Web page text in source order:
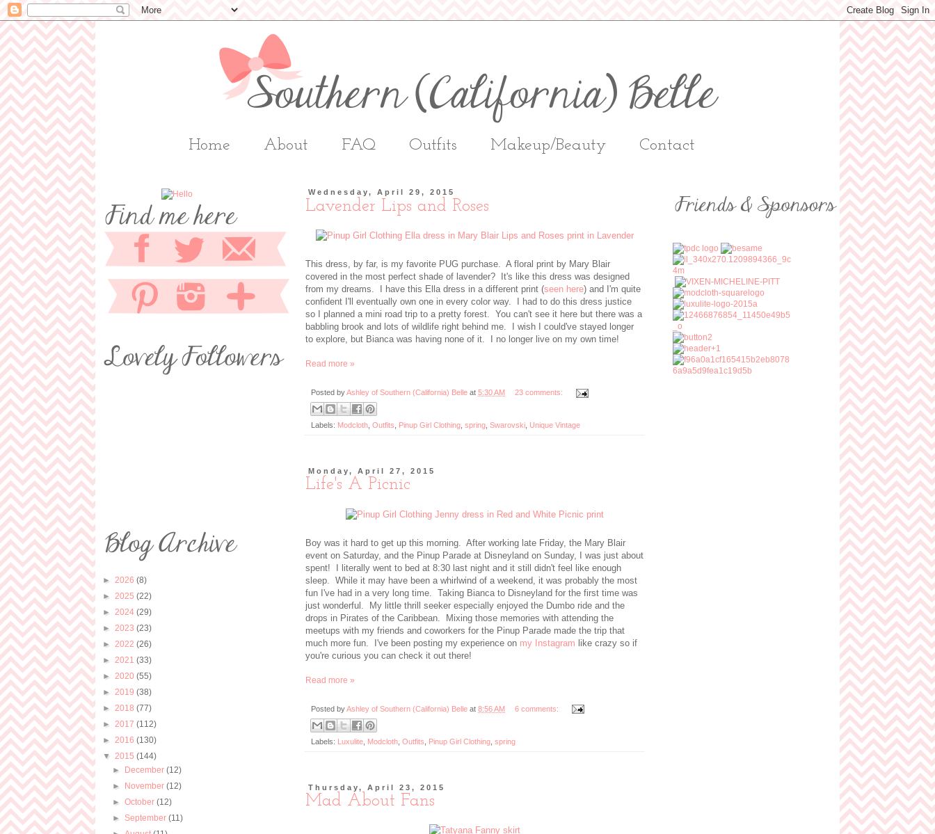
Home About FAQ Outfits Makeup/Beauty Contact
Wednesday, April 29, 2015
Lavender Lips and Roses
This dress, by far, is my favorite PUG purchase. A floral print by Mary Blair
covered in the most perfect shade of lavender? It's like this dress was designed
from my dreams. I have this Ella dress in a different print (seen here) and I'm quite
confident I'll eventually own one in every color way. I had to do this dress justice
so I planned a mini road trip to a pretty forest. You can't see it here but there was a
babbling brook and lots of wildlife right behind me. I wish I could've stayed longer
to explore, but Bianca was having none of it. I no longer live on my own time!
Read more »
Posted byAshley of Southern (California) Belle at 5:30 AM 23 comments:
Labels: Modcloth Outfits Pinup Girl Clothing spring Swarovski Unique Vintage
Monday, April 27, 2015
Life's A Picnic
Boy was it hard to get up this morning. After working late Friday, the Mary Blair
event on Saturday, and the Pinup Parade at Disneyland on Sunday, I was just about
spent! I literally went to bed at 8:30 last night and it still didn't feel like enough
sleep. While it may have been a whirlwind of a weekend, it was probably the most
fun I've had in a very long time. Taking Bianca to Disneyland for the first time was
just wonderful. My little thrill seeker especially enjoyed the Dumbo ride and the
drops in Pirates of the Caribbean. Mixing those memories with attending the
meetups with my friends and coworkers for the Pinup Parade made the trip that
much more fun. I've been posting my experience on my Instagram like crazy so if
you're curious you can check it out there!
Read more »
Posted byAshley of Southern (California) Belle at 8:56 AM 6 comments:
Labels: Luxulite Modcloth Outfits Pinup Girl Clothing spring
Thursday, April 23, 2015
Mad About Fans
► 2026 (8)
► 2025 (22)
► 2024 (29)
► 2023 (23)
► 2022 (26)
► 2021 (33)
► 2020 (55)
► 2019 (38)
► 2018 (77)
► 2017 (112)
► 2016 (130)
▼ 2015 (144)
► December(12)
► November(12)
►October(12)
► September(11)